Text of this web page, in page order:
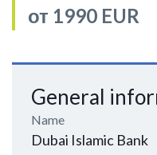
от 1990 EUR
General
Name
Dubai Islamic Bank